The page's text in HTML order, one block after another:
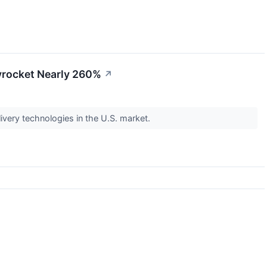
Nearly 260% ↗
technologies in the U.S. market.